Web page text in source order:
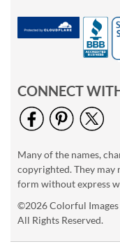
CONNECT
Many of the names,
copyrighted. They may
form without express
©2026 Colorful Images
All Rights Reserved.